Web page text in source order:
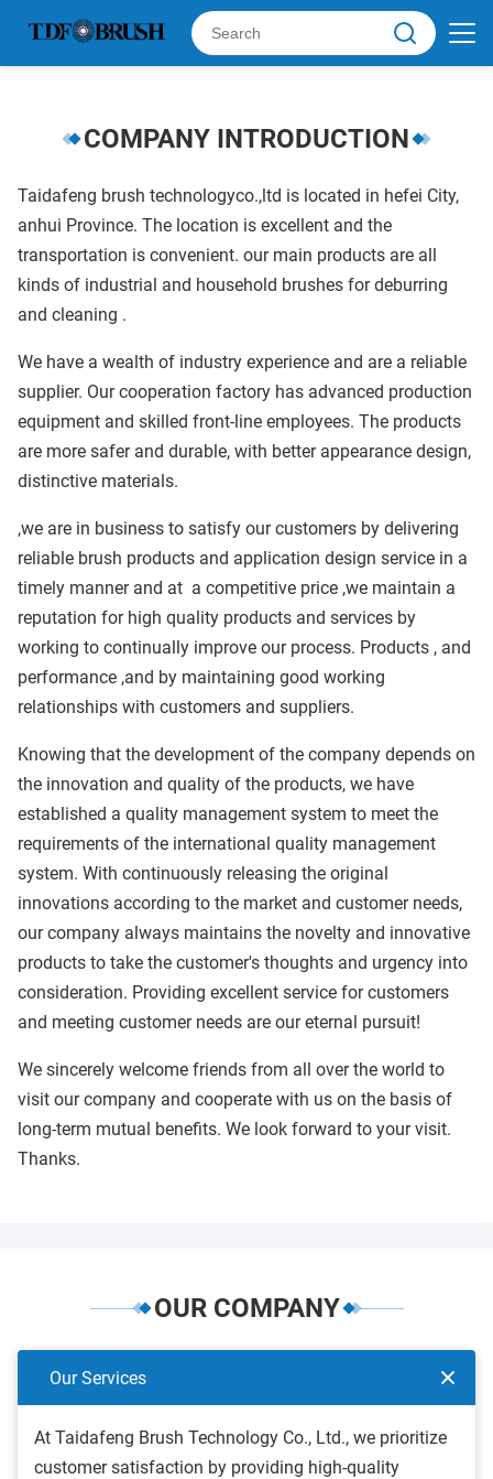
COMPANY INTRODUCTION
Taidafeng brush technologyco.,ltd is located in hefei City,
anhui Province. The location is excellent and the
transportation is convenient. our main products are all
kinds of industrial and household brushes for deburring
and cleaning .
We have a wealth of industry experience and are a reliable
supplier. Our cooperation factory has advanced production
equipment and skilled front-line employees. The products
are more safer and durable, with better appearance design,
distinctive materials.
,we are in business to satisfy our customers by delivering
reliable brush products and application design service in a
timely manner and at a competitive price ,we maintain a
reputation for high quality products and services by
working to continually improve our process. Products , and
performance ,and by maintaining good working
relationships with customers and suppliers.
Knowing that the development of the company depends on
the innovation and quality of the products, we have
established a quality management system to meet the
requirements of the international quality management
system. With continuously releasing the original
innovations according to the market and customer needs,
our company always maintains the novelty and innovative
products to take the customer's thoughts and urgency into
consideration. Providing excellent service for customers
and meeting customer needs are our eternal pursuit!
We sincerely welcome friends from all over the world to
visit our company and cooperate with us on the basis of
long-term mutual benefits. We look forward to your visit.
Thanks.
OUR COMPANY
Our Services
At Taidafeng Brush Technology Co., Ltd., we prioritize
customer satisfaction by providing high-quality